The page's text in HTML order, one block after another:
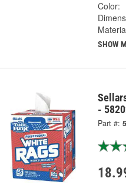
Color:
SHOW
-
Part #: